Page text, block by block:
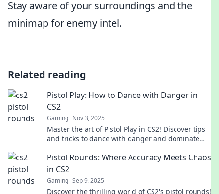
Stay aware of your surroundings and the
minimap for enemy intel.
Related reading
Pistol Play: How to Dance with Danger in
CS2
Gaming Nov 3, 2025
Master the art of Pistol Play in CS2! Discover tips
and tricks to dance with danger and dominate
Pistol Rounds: Where Accuracy Meets Chaos
in CS2
Gaming Sep 9, 2025
Discover the thrilling world of CS2's pistol rounds!